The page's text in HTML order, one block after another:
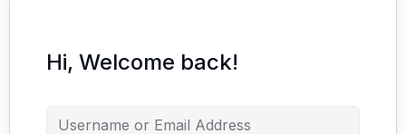
Hi, Welcome back!